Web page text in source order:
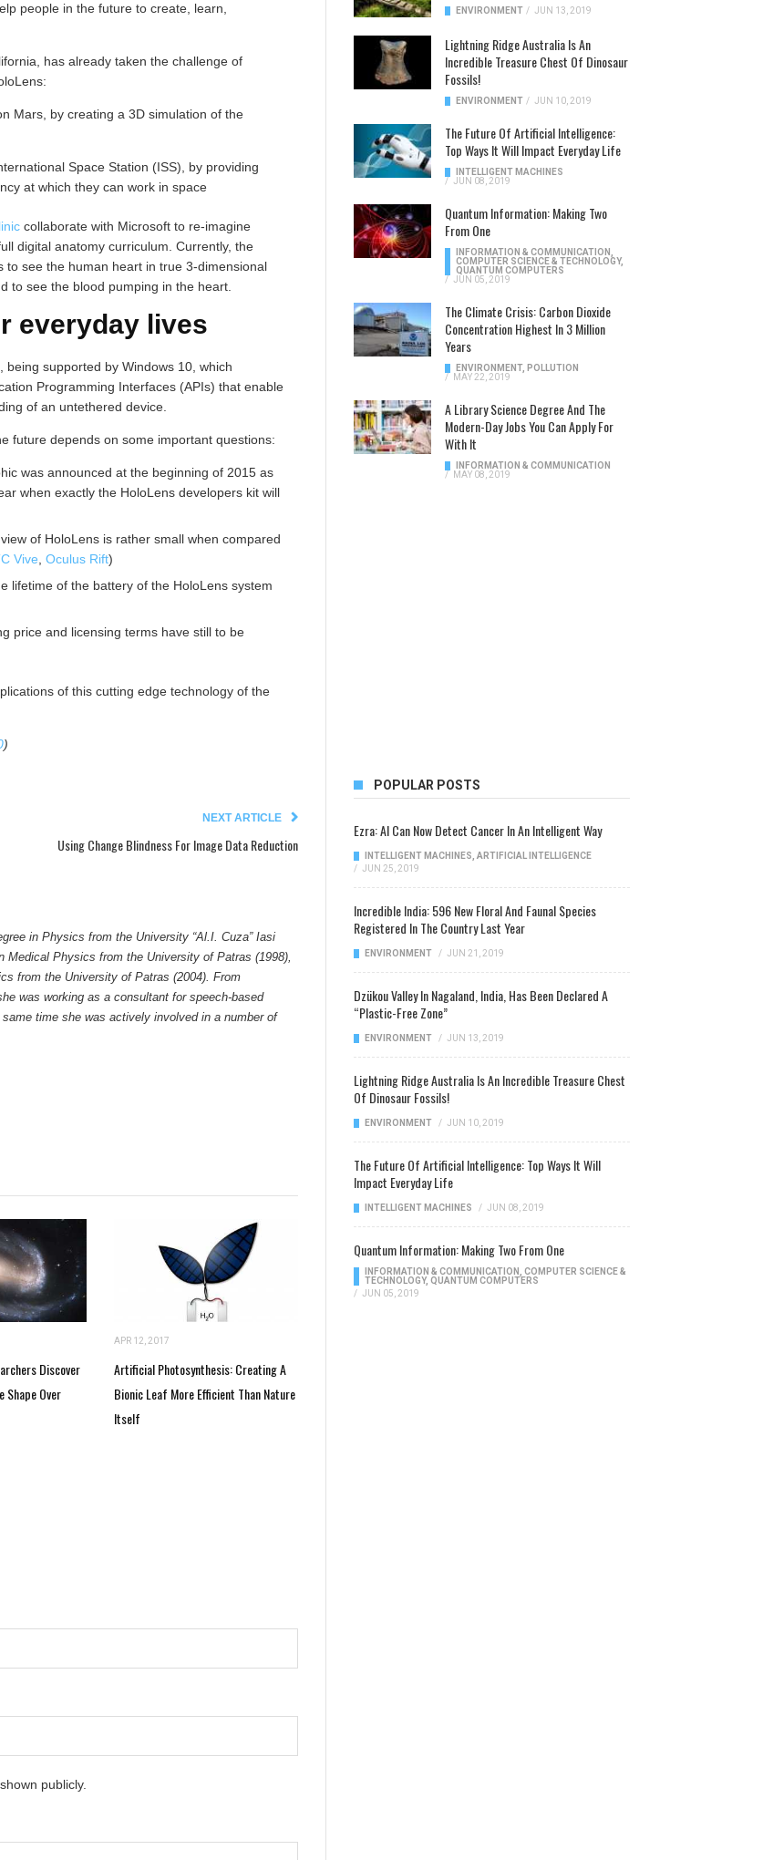
people in the future to create, learn,
has already taken the challenge of
Mars, by creating a 3D simulation of the
Space Station (ISS), by providing
at which they can work in space
collaborate with Microsoft to re-imagine
digital anatomy curriculum. Currently, the
to see the human heart in true 3-dimensional
to see the blood pumping in the heart.
everyday lives
supported by Windows 10, which
Programming Interfaces (APIs) that enable
of an untethered device.
future depends on some important questions:
was announced at the beginning of 2015 as
when exactly the HoloLens developers kit will
of HoloLens is rather small when compared
Vive Oculus Rift)
lifetime of the battery of the HoloLens system
price and licensing terms have still to be
of this cutting edge technology of the
)
NEXT ARTICLE
Using Change Blindness For Image Data Reduction
in Physics from the University “Al.I. Cuza” Iasi
Medical Physics from the University of Patras (1998),
from the University of Patras (2004). From
was working as a consultant for speech-based
time she was actively involved in a number of
Discover
Shape Over
APR 12, 2017
Artificial Photosynthesis: Creating A
Bionic Leaf More Efficient Than Nature
Itself
publicly.
ENVIRONMENT / JUN 13, 2019
Lightning Ridge Australia Is An
Incredible Treasure Chest Of Dinosaur
Fossils!
ENVIRONMENT / JUN 10, 2019
The Future Of Artificial Intelligence:
Top Ways It Will Impact Everyday Life
INTELLIGENT MACHINES
/ JUN 08, 2019
Quantum Information: Making Two
From One
INFORMATION & COMMUNICATION
COMPUTER SCIENCE & TECHNOLOGY,
QUANTUM COMPUTERS
/ JUN 05, 2019
The Climate Crisis: Carbon Dioxide
Concentration Highest In 3 Million
Years
ENVIRONMENT, POLLUTION
/
MAY 22, 2019
A Library Science Degree And The
Modern-Day Jobs You Can Apply For
With It
INFORMATION & COMMUNICATION
/
MAY 08, 2019
POPULAR POSTS
Ezra: AI Can Now Detect Cancer In An Intelligent Way
INTELLIGENT MACHINES ARTIFICIAL INTELLIGENCE
/ JUN 25, 2019
Incredible India: 596 New Floral And Faunal Species
Registered In The Country Last Year
ENVIRONMENT / JUN 21, 2019
Dzükou Valley In Nagaland, India, Has Been Declared A
“Plastic-Free Zone”
ENVIRONMENT / JUN 13, 2019
Lightning Ridge Australia Is An Incredible Treasure Chest
Of Dinosaur Fossils!
ENVIRONMENT / JUN 10, 2019
The Future Of Artificial Intelligence: Top Ways It Will
Impact Everyday Life
INTELLIGENT MACHINES / JUN 08, 2019
Quantum Information: Making Two From One
INFORMATION & COMMUNICATION
COMPUTER SCIENCE &
TECHNOLOGY, QUANTUM COMPUTERS
/ JUN 05, 2019